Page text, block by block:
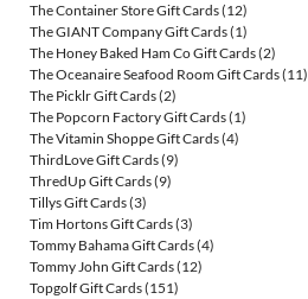
The Container Store Gift Cards(12)
The GIANT Company Gift Cards(1)
The Honey Baked Ham Co Gift Cards(2)
The Oceanaire Seafood Room Gift Cards(11)
The Picklr Gift Cards(2)
The Popcorn Factory Gift Cards(1)
The Vitamin Shoppe Gift Cards(4)
ThirdLove Gift Cards(9)
ThredUp Gift Cards(9)
Tillys Gift Cards(3)
Tim Hortons Gift Cards(3)
Tommy Bahama Gift Cards(4)
Tommy John Gift Cards(12)
Topgolf Gift Cards(151)